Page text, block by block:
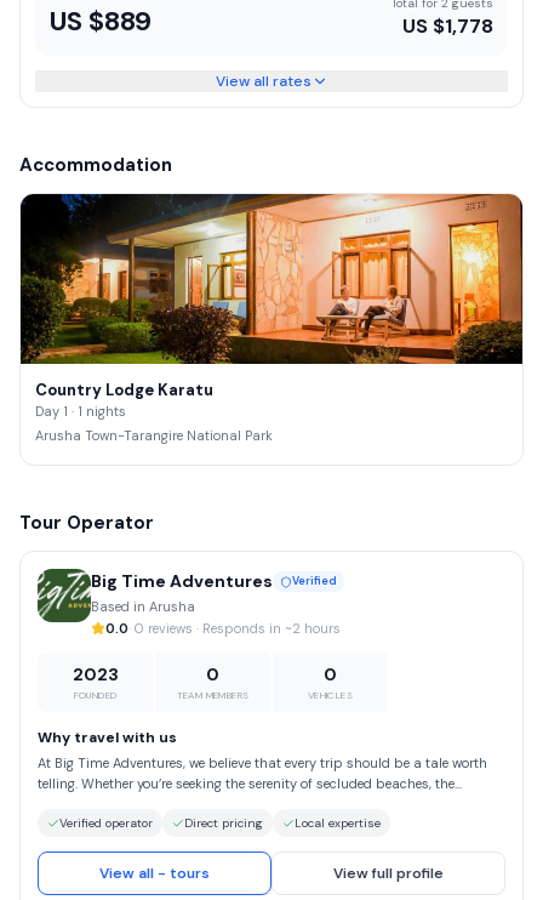
US $889 US $1,778
View all rates
Accommodation
Country Lodge Karatu
Day 1 · 1 nights
Arusha Town-Tarangire National Park
Tour Operator
Big Time Adventures Verified
Based in Arusha
0.0· 0 reviews · Responds in ~2 hours
2023
FOUNDED
0
TEAM MEMBERS
0
VEHICLES
Why travel with us
At Big Time Adventures, we believe that every trip should be a tale worth
telling. Whether you’re seeking the serenity of secluded beaches, the
to guide you every step of the way. Choose Big Time Adventures for a travel
responsible tourism. We take pride in our meticulous planning, attention
to detail and a deep understanding of what makes a trip truly special.
Verified operator Direct pricing Local expertise
View all - tours View full profile